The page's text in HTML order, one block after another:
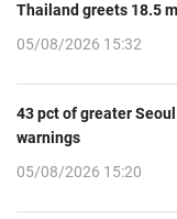
Thailand greets 18.5
05/08/2026 15:32
43 pct of greater
warnings
05/08/2026 15:20